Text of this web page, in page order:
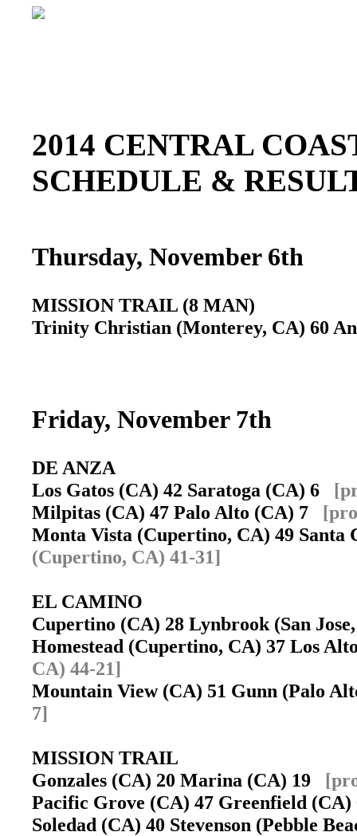
2014 CENTRAL
SCHEDULE &
Thursday, November 6th
MISSION TRAIL (8 MAN)
Trinity Christian (Monterey, CA) 60
Friday, November 7th
DE ANZA
Los Gatos (CA) 42 Saratoga (CA) 6
Milpitas (CA) 47 Palo Alto (CA) 7
Monta Vista (Cupertino, CA) 49
(Cupertino, CA) 41-31]
EL CAMINO
Cupertino (CA) 28 Lynbrook (San
Homestead (Cupertino, CA) 37 Los
CA) 44-21]
Mountain View (CA) 51 Gunn (Palo
7]
MISSION TRAIL
Gonzales (CA) 20 Marina (CA) 19
Pacific Grove (CA) 47 Greenfield
Soledad (CA) 40 Stevenson (Pebble